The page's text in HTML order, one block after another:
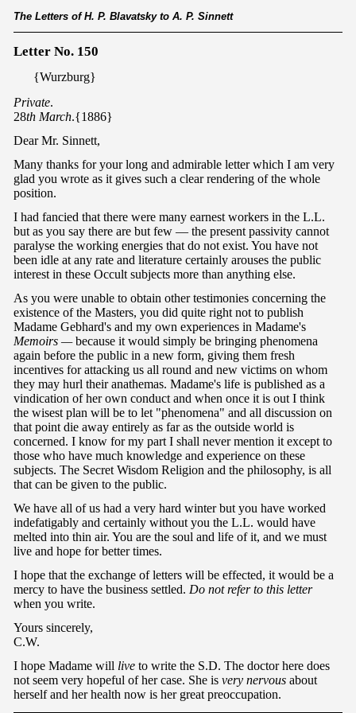
The Letters of H. P. Blavatsky to A. P. Sinnett
Letter No. 150
{Wurzburg}
Private.
28th March.{1886}
Dear Mr. Sinnett,
Many thanks for your long and admirable letter which I am very
glad you wrote as it gives such a clear rendering of the whole
position.
I had fancied that there were many earnest workers in the L.L.
but as you say there are but few — the present passivity cannot
paralyse the working energies that do not exist. You have not
been idle at any rate and literature certainly arouses the public
interest in these Occult subjects more than anything else.
As you were unable to obtain other testimonies concerning the
existence of the Masters, you did quite right not to publish
Madame Gebhard's and my own experiences in Madame's
Memoirs —because it would simply be bringing phenomena
again before the public in a new form, giving them fresh
incentives for attacking us all round and new victims on whom
they may hurl their anathemas. Madame's life is published as a
vindication of her own conduct and when once it is out I think
the wisest plan will be to let "phenomena" and all discussion on
that point die away entirely as far as the outside world is
concerned. I know for my part I shall never mention it except to
those who have much knowledge and experience on these
subjects. The Secret Wisdom Religion and the philosophy, is all
that can be given to the public.
We have all of us had a very hard winter but you have worked
indefatigably and certainly without you the L.L. would have
melted into thin air. You are the soul and life of it, and we must
live and hope for better times.
I hope that the exchange of letters will be effected, it would be a
mercy to have the business settled. Do not refer to this letter
when you write.
Yours sincerely,
C.W.
I hope Madame will live to write the S.D. The doctor here does
not seem very hopeful of her case. She is very nervous about
herself and her health now is her great preoccupation.